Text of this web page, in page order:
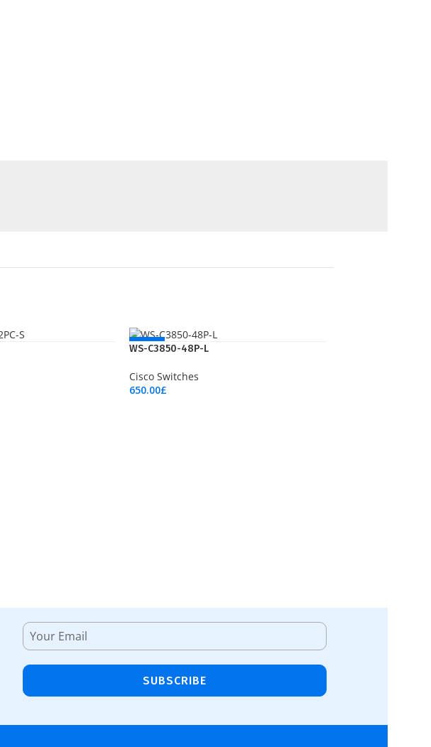
NEW
WS-C3850-48P-L
Cisco Switches
650.00£
SUBSCRIBE